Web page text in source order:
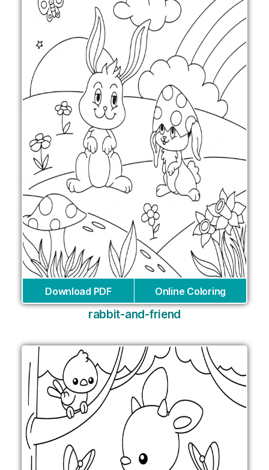
Download PDF Online Coloring
rabbit-and-friend